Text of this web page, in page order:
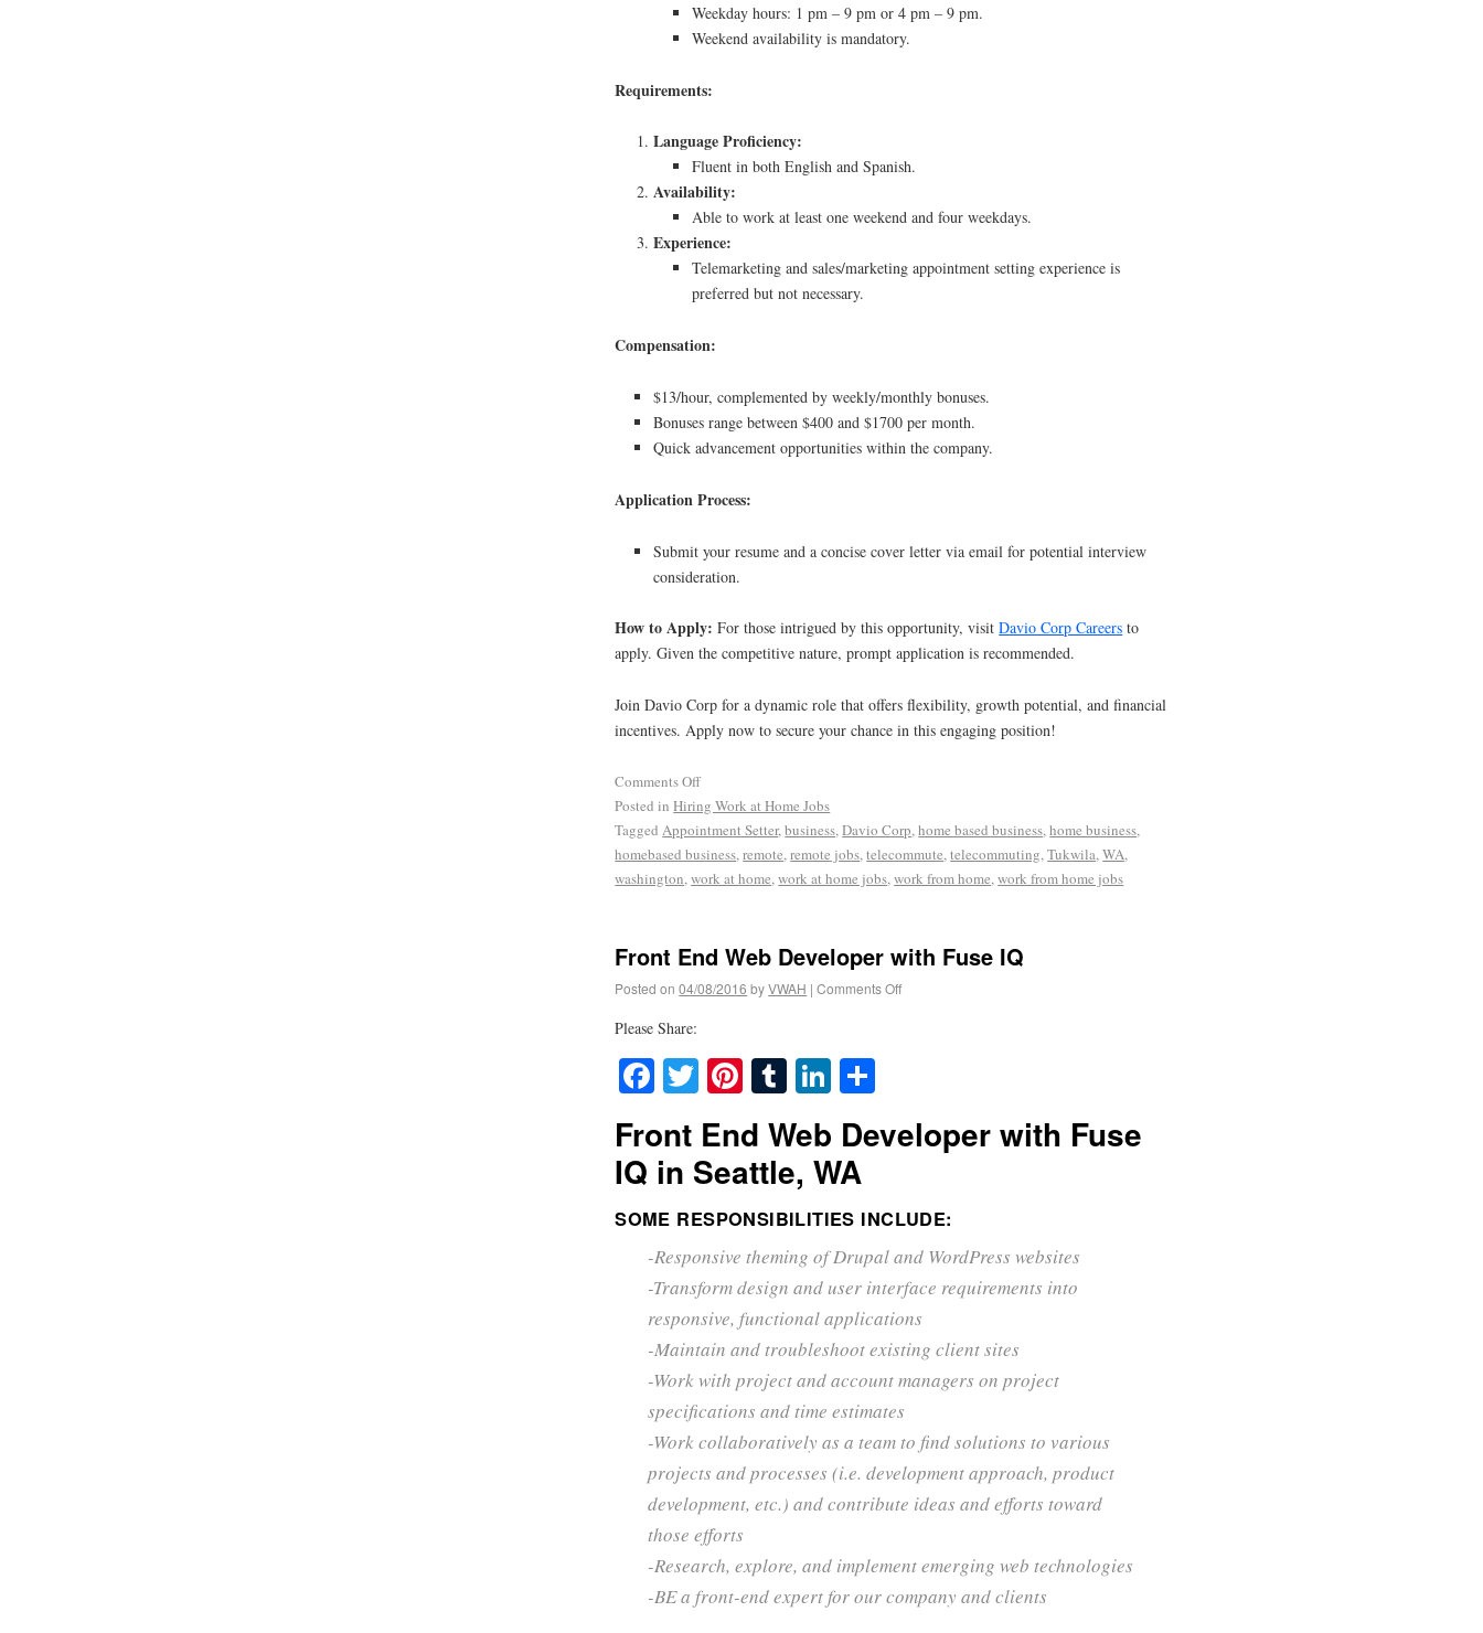
Weekday hours: 1 pm – 9 pm or 4 pm – 9 pm.
Weekend availability is mandatory.
Requirements:
Language Proficiency:
Fluent in both English and Spanish.
Availability:
Able to work at least one weekend and four weekdays.
Experience:
Telemarketing and sales/marketing appointment setting experience is
preferred but not necessary.
Compensation:
$13/hour, complemented by weekly/monthly bonuses.
Bonuses range between $400 and $1700 per month.
Quick advancement opportunities within the company.
Application Process:
Submit your resume and a concise cover letter via email for potential interview
consideration.
How to Apply: For those intrigued by this opportunity, visitDavio Corp Careers to
apply. Given the competitive nature, prompt application is recommended.
Join Davio Corp for a dynamic role that offers flexibility, growth potential, and financial
incentives. Apply now to secure your chance in this engaging position!
Comments Off
Posted in Hiring Work at Home Jobs
Tagged Appointment Setter,business,Davio Corp,home based business,home business,
homebased business,remote,remote jobs,telecommute,telecommuting,Tukwila,WA,
washington,work at home,work at home jobs,work from home,work from home jobs
Front End Web Developer with Fuse IQ
Posted on 04/08/2016 byVWAH | Comments Off
Please Share:
Facebook
TwitterPinterest
TumblrLinkedIn
Front End Web Developer with Fuse
IQ in Seattle, WA
SOME RESPONSIBILITIES INCLUDE:
-Responsive theming of Drupal and WordPress websites
-Transform design and user interface requirements into
responsive, functional applications
-Maintain and troubleshoot existing client sites
-Work with project and account managers on project
specifications and time estimates
-Work collaboratively as a team to find solutions to various
projects and processes (i.e. development approach, product
development, etc.) and contribute ideas and efforts toward
those efforts
-Research, explore, and implement emerging web technologies
-BE a front-end expert for our company and clients